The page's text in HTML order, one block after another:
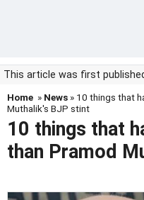
This article was first
Home » News » 10 things that
Muthalik's BJP stint
10 things that
than Pramod